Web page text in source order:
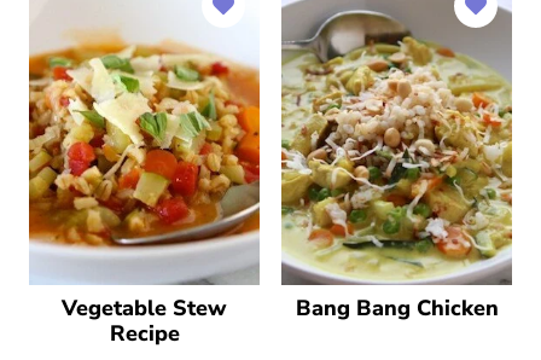
Vegetable Stew
Recipe
Bang Bang Chicken